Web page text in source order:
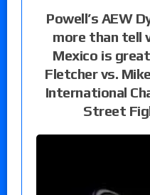
Powell’s AEW
more than tell
Mexico is
Fletcher vs.
International
Street